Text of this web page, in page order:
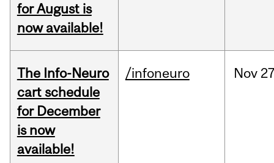
for August is
now available!
The Info-Neuro
cart schedule
for December
is now
available!
/infoneuro Nov